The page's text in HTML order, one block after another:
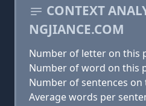
CONTEXT
NGJIANCE.COM
Number of letter on this
Number of word on this
Number of sentences on
Average words per